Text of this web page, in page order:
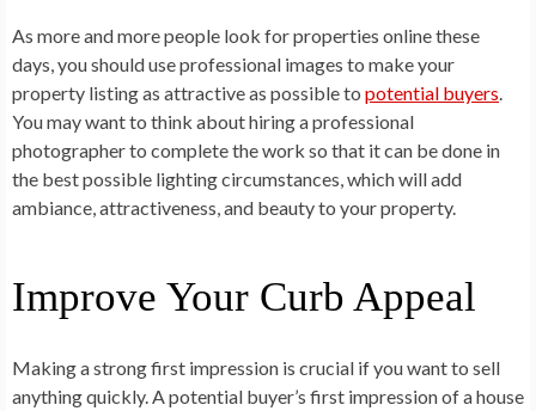
As more and more people look for properties online these
days, you should use professional images to make your
property listing as attractive as possible to potential buyers
You may want to think about hiring a professional
photographer to complete the work so that it can be done in
the best possible lighting circumstances, which will add
ambiance, attractiveness, and beauty to your property.
Improve Your Curb Appeal
Making a strong first impression is crucial if you want to sell
anything quickly. A potential buyer’s first impression of a house